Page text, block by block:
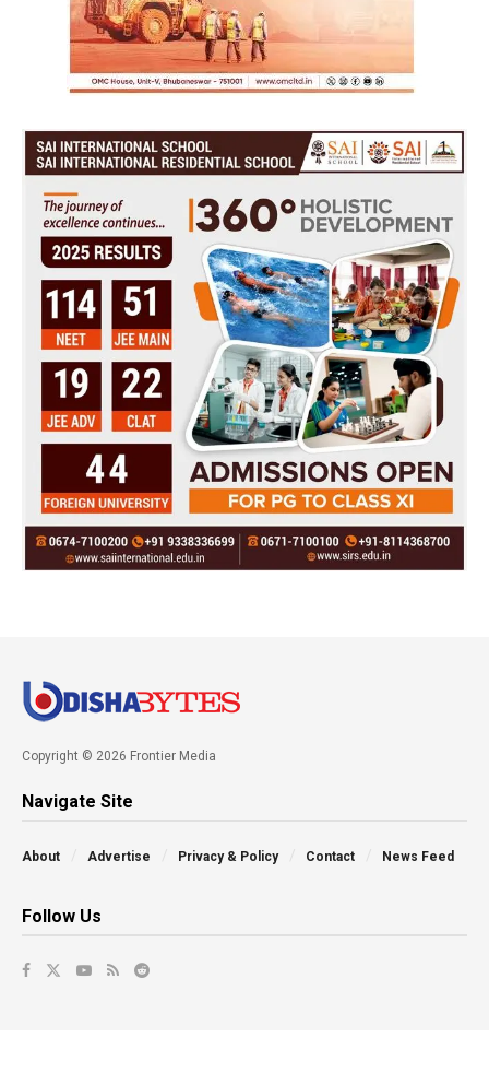
Copyright © 2026 Frontier Media
Navigate Site
About Advertise Privacy & Policy Contact News Feed
Follow Us